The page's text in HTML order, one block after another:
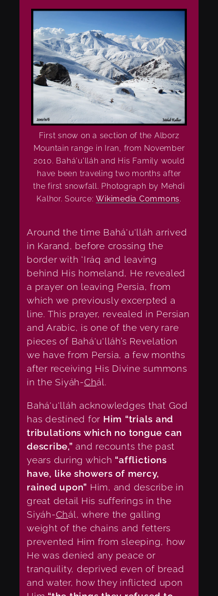
First snow on a section of the Alborz
Mountain range in Iran, from November
2010. Bahá'u'lláh and His Family would
have been traveling two months after
the first snowfall. Photograph by Mehdi
Kalhor. Source:Wikimedia Commons.
Around the time Bahá'u'lláh arrived
in Karand, before crossing the
border with ‘Iráq and leaving
behind His homeland, He revealed
a prayer on leaving Persia, from
which we previously excerpted a
line. This prayer, revealed in Persian
and Arabic, is one of the very rare
pieces of Bahá'u'lláh’s Revelation
we have from Persia, a few months
after receiving His Divine summons
in the Siyáh-Chál.
Bahá'u'lláh acknowledges that God
has destined for Him “trials and
tribulations which no tongue can
describe,” and recounts the past
years during which “afflictions
have, like showers of mercy,
rained upon” Him, and describe in
great detail His sufferings in the
Siyáh-Chál, where the galling
weight of the chains and fetters
prevented Him from sleeping, how
He was denied any peace or
tranquility, deprived even of bread
and water, how they inflicted upon